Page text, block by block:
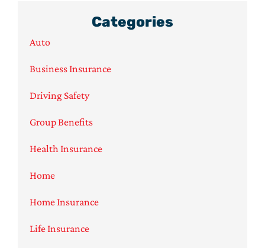
Categories
Auto
Business Insurance
Driving Safety
Group Benefits
Health Insurance
Home
Home Insurance
Life Insurance